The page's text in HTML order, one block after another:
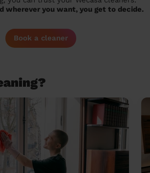
wherever you want, you get to decide.
Book a cleaner